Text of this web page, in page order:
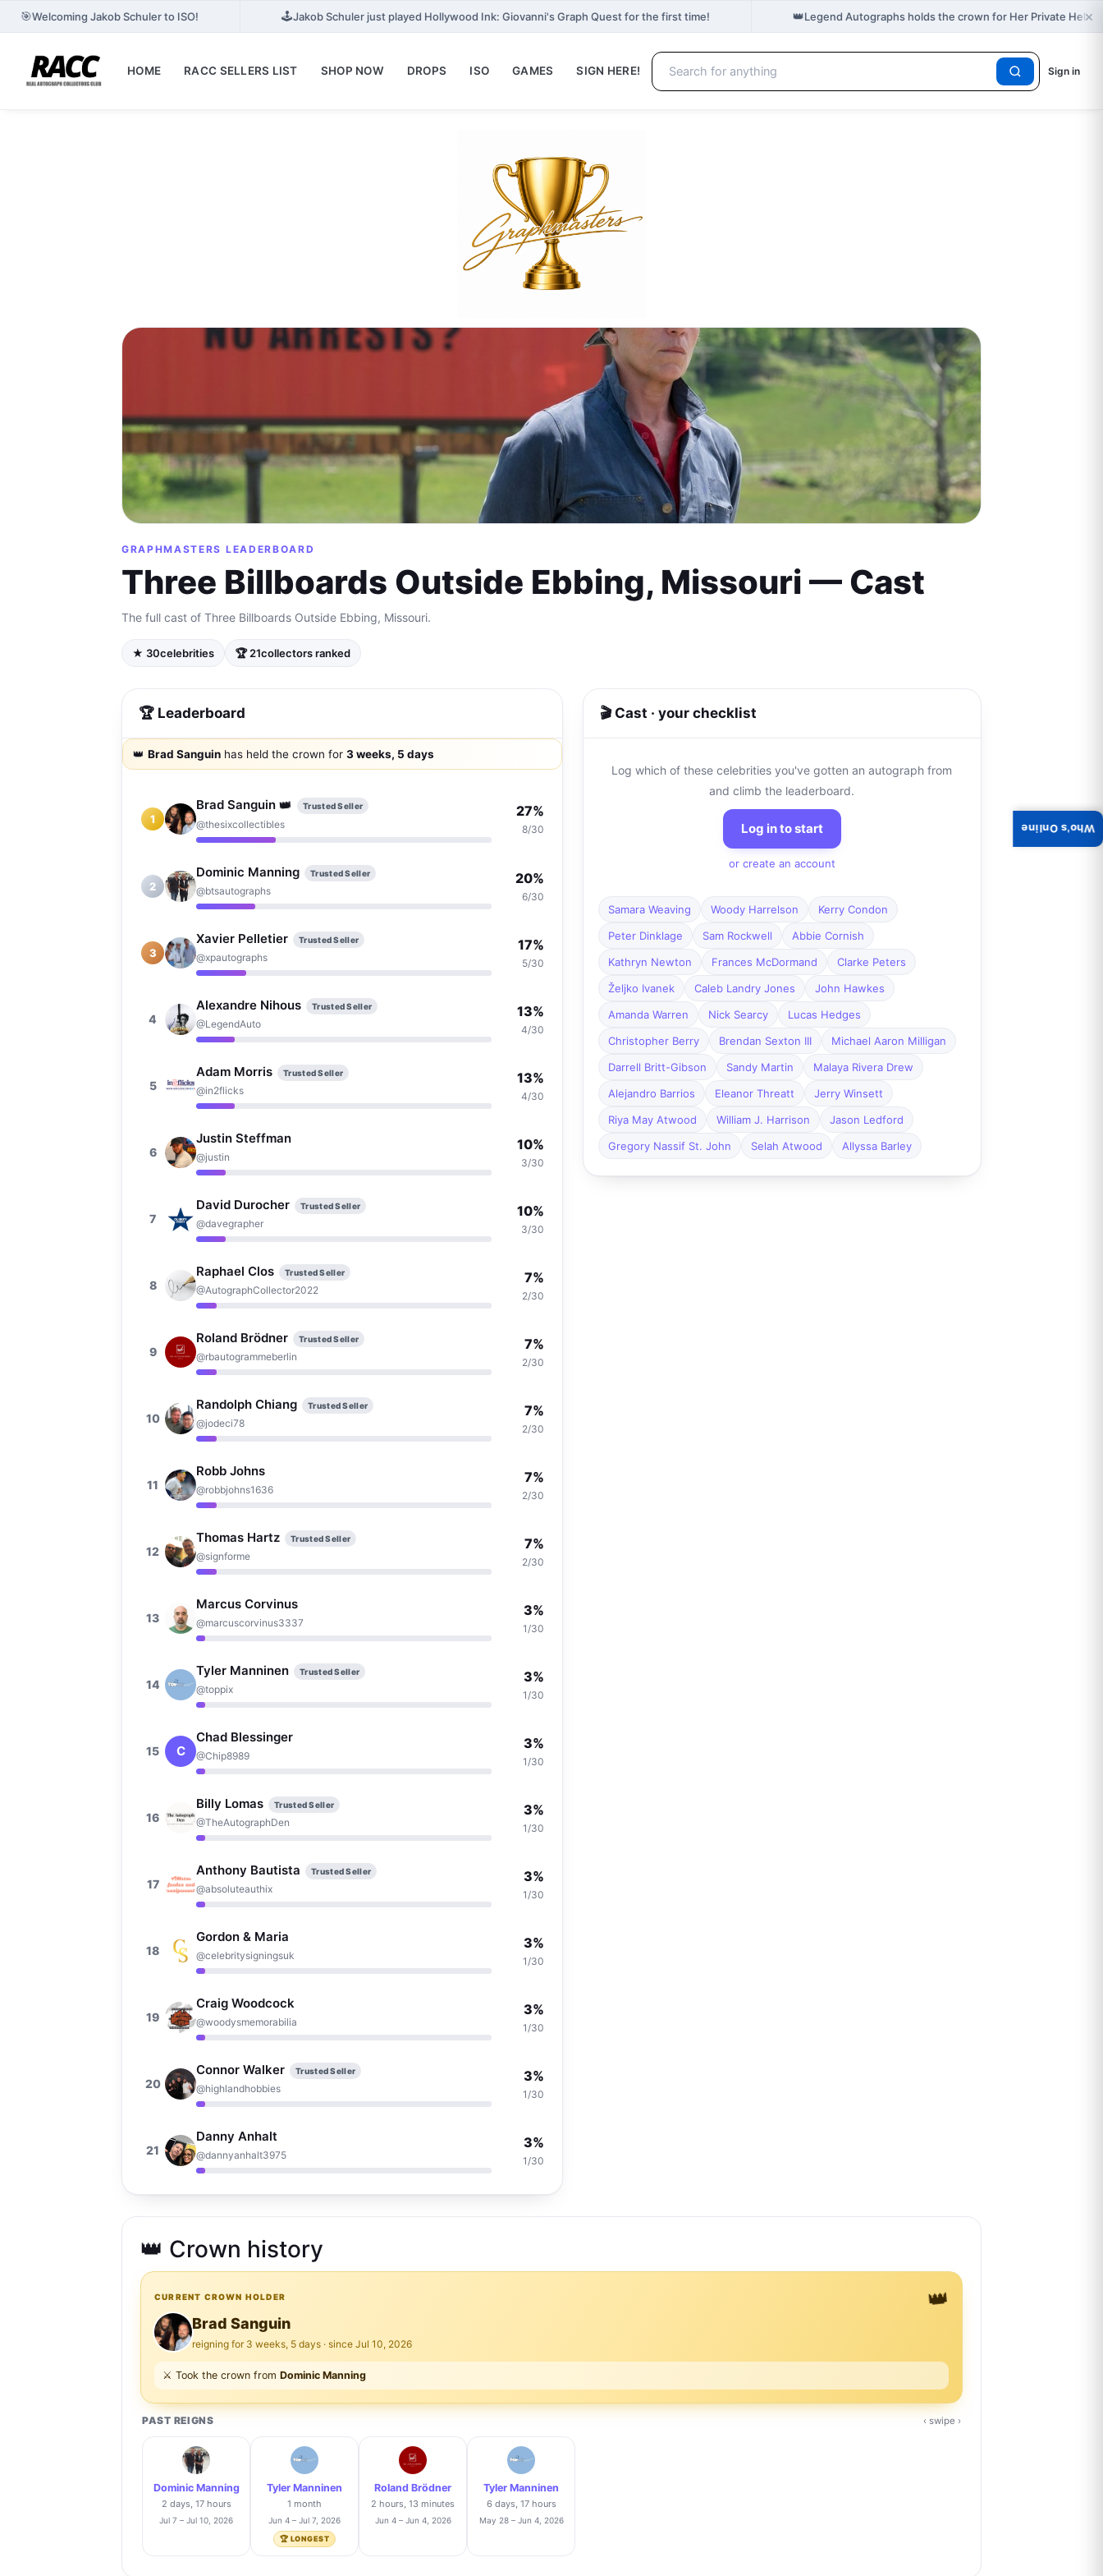
🎯Welcoming Jakob Schuler to ISO! 🕹️Jakob Schuler just played Hollywood Ink: Giovanni's Graph Quest for the first time! 👑Legend Autographs holds the crown for Her Private Hell×
HOME RACC SELLERS LIST SHOP NOW DROPS ISO GAMES SIGN HERE! Sign in
GRAPHMASTERS LEADERBOARD
Three Billboards Outside Ebbing, Missouri — Cast
The full cast of Three Billboards Outside Ebbing, Missouri.
★ 30celebrities 🏆 21collectors ranked
🏆 Leaderboard
👑 Brad Sanguin has held the crown for 3 weeks, 5 days
1
Brad Sanguin 👑 Trusted Seller
@thesixcollectibles
27%
8/30
2
Dominic Manning Trusted Seller
@btsautographs
20%
6/30
3
Xavier Pelletier Trusted Seller
@xpautographs
17%
5/30
4
Alexandre Nihous Trusted Seller
@LegendAuto
13%
4/30
5
Adam Morris Trusted Seller
@in2flicks
13%
4/30
6
Justin Steffman
@justin
10%
3/30
7
David Durocher Trusted Seller
@davegrapher
10%
3/30
8
Raphael Clos Trusted Seller
@AutographCollector2022
7%
2/30
9
Roland Brödner Trusted Seller
@rbautogrammeberlin
7%
2/30
10
Randolph Chiang Trusted Seller
@jodeci78
7%
2/30
11
Robb Johns
@robbjohns1636
7%
2/30
12
Thomas Hartz Trusted Seller
@signforme
7%
2/30
13
Marcus Corvinus
@marcuscorvinus3337
3%
1/30
14
Tyler Manninen Trusted Seller
@toppix
3%
1/30
15 C
Chad Blessinger
@Chip8989
3%
1/30
16
Billy Lomas Trusted Seller
@TheAutographDen
3%
1/30
17
Anthony Bautista Trusted Seller
@absoluteauthix
3%
1/30
18
Gordon & Maria
@celebritysigningsuk
3%
1/30
19
Craig Woodcock
@woodysmemorabilia
3%
1/30
20
Connor Walker Trusted Seller
@highlandhobbies
3%
1/30
21
Danny Anhalt
@dannyanhalt3975
3%
1/30
🎬 Cast · your checklist
Log which of these celebrities you've gotten an autograph from
and climb the leaderboard.
Log in to start
or create an account
Samara Weaving Woody Harrelson
Kerry Condon
Peter Dinklage
Sam Rockwell
Abbie Cornish
Kathryn Newton
Frances McDormand
Clarke Peters
Željko Ivanek
Caleb Landry Jones
John Hawkes
Amanda Warren
Nick Searcy
Lucas Hedges
Christopher Berry
Brendan Sexton III
Michael Aaron Milligan
Darrell Britt-Gibson
Sandy Martin
Malaya Rivera Drew
Alejandro Barrios
Eleanor Threatt
Jerry Winsett
Riya May Atwood
William J. Harrison
Jason Ledford
Gregory Nassif St. John
Selah Atwood Allyssa Barley
👑 Crown history
👑
CURRENT CROWN HOLDER
Brad Sanguin
reigning for 3 weeks, 5 days · since Jul 10, 2026
⚔️ Took the crown from Dominic Manning
PAST REIGNS ‹ swipe ›
Dominic Manning
2 days, 17 hours
Jul 7 – Jul 10, 2026
Tyler Manninen
1 month
Jun 4 – Jul 7, 2026
🏆 LONGEST
Roland Brödner
2 hours, 13 minutes
Jun 4 – Jun 4, 2026
Tyler Manninen
6 days, 17 hours
May 28 – Jun 4, 2026
Who's Online